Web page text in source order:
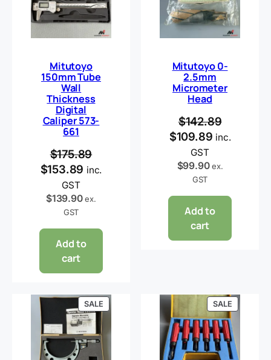
Mitutoyo
150mm Tube
Wall
Thickness
Digital
Caliper 573-
661
$175.89
$153.89 inc.
GST
$139.90 ex.
GST
Add to
cart
Mitutoyo 0-
2.5mm
Micrometer
Head
$142.89
$109.89 inc.
GST
$99.90 ex.
GST
Add to
cart
SALEPRODUCT
ON
SALEPRODUCT
ON
SALE